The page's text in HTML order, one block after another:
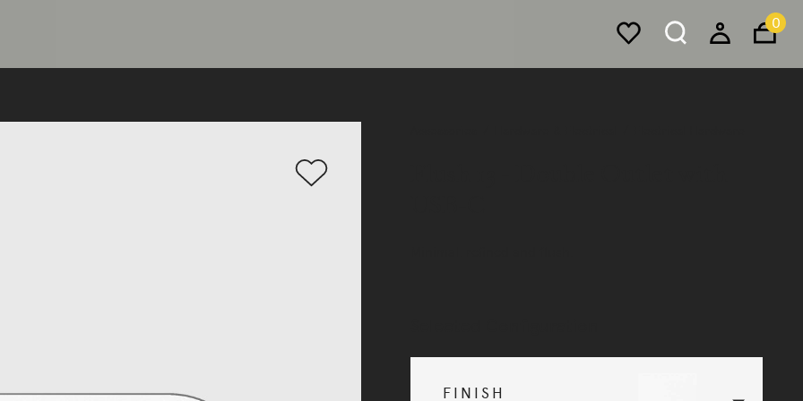
0
FINISH